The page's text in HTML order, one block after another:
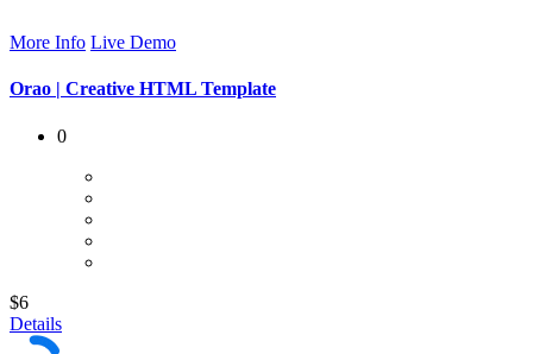
More Info Live Demo
Orao | Creative HTML Template
0
$6
Details